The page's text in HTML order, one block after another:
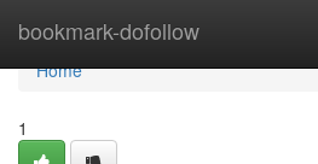
bookmark-dofollow
Home
Home
1